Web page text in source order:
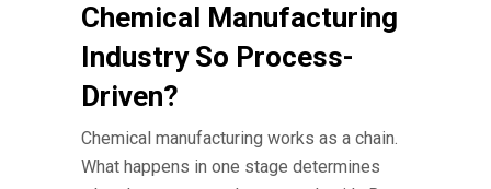
Chemical Manufacturing
Industry So Process-
Driven?
Chemical manufacturing works as a chain.
What happens in one stage determines